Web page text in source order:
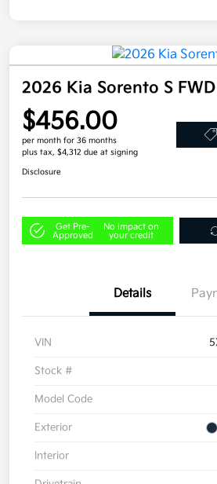
2026 Kia Sorento S FWD
$456.00
per month for 36 months
plus tax, $4,312 due at signing
Disclosure
Get Pre-
Approved
No impact on
your credit
Details
VIN
Stock #
Model Code
Exterior
Interior